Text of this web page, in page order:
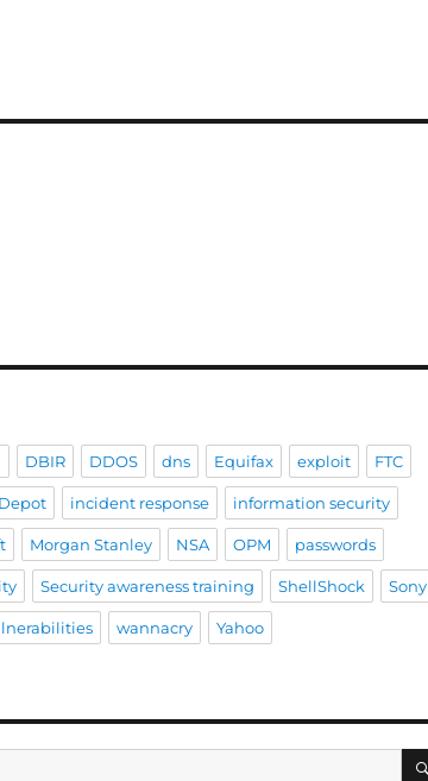
DBIR DDOS dns Equifax exploit FTC
incident response information security
Morgan Stanley NSA OPM passwords
Security awareness training ShellShock Sony
wannacry Yahoo